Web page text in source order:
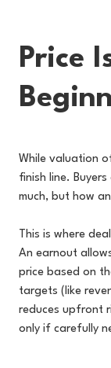
Price
While valuation
finish line.
much, but how
This is where
An earnout
price based on
targets (like
reduces upfront
only if carefully